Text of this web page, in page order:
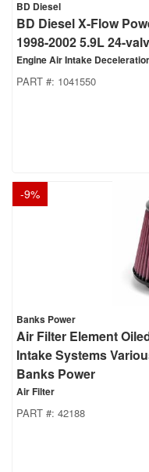
BD Diesel
BD Diesel X-Flow
1998-2002 5.9L 24-
Engine Air Intake
PART #: 1041550
-9%
Banks Power
Air Filter Element
Intake Systems
Banks Power
Air Filter
PART #: 42188